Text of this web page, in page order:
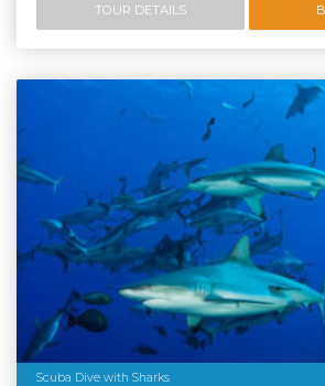
TOUR DETAILS
Scuba Dive with Sharks